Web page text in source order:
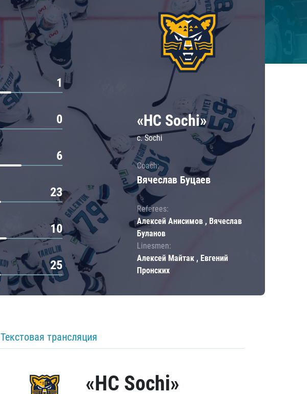
1
0
6
23
10
25
«HC Sochi»
c. Sochi
Coach:
Вячеслав Буцаев
Referees:
Алексей Анисимов , Вячеслав
Буланов
Linesmen:
Алексей Майтак , Евгений
Пронских
Текстовая трансляция
«HC Sochi»